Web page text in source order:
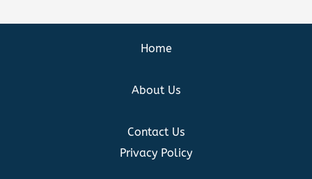
Home
About Us
Contact Us
Privacy Policy